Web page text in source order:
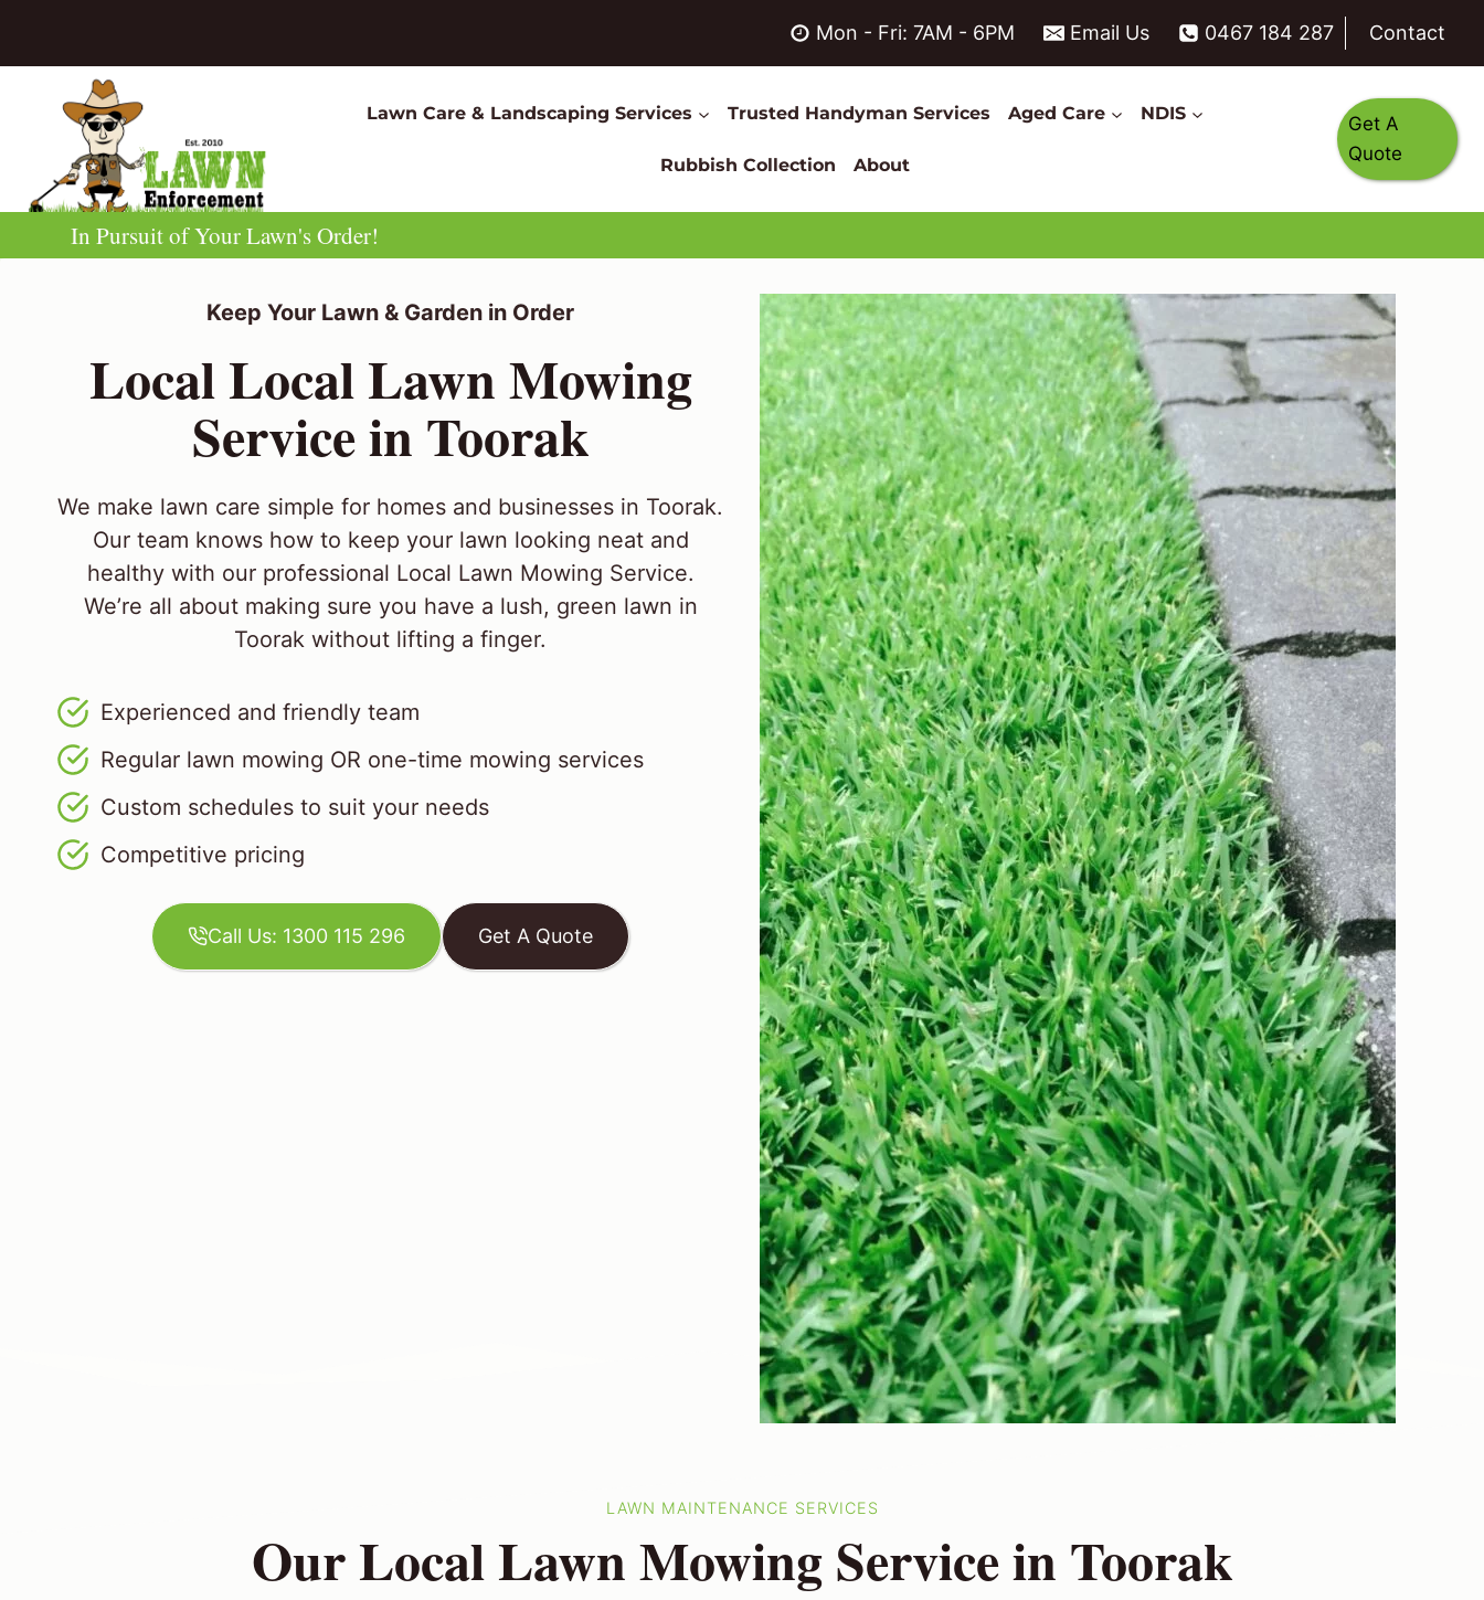
Mon - Fri: 7AM - 6PM Email Us 0467 184 287 Contact
Lawn Care & Landscaping Services Trusted Handyman Services Aged Care NDIS
Rubbish Collection About
Get A
Quote
In Pursuit of Your Lawn's Order!
Keep Your Lawn & Garden in Order
Local Local Lawn Mowing
Service in Toorak
We make lawn care simple for homes and businesses in Toorak.
Our team knows how to keep your lawn looking neat and
healthy with our professional Local Lawn Mowing Service.
We’re all about making sure you have a lush, green lawn in
Toorak without lifting a finger.
Experienced and friendly team
Regular lawn mowing OR one-time mowing services
Custom schedules to suit your needs
Competitive pricing
Call Us: 1300 115 296 Get A Quote
LAWN MAINTENANCE SERVICES
Our Local Lawn Mowing Service in Toorak